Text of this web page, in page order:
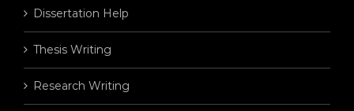
Dissertation Help
Thesis Writing
Research Writing